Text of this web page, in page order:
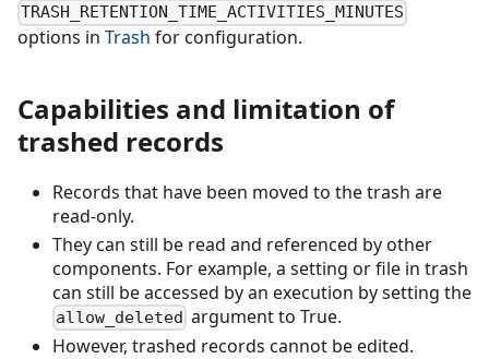
TRASH_RETENTION_TIME_ACTIVITIES_MINUTES
options in Trash for configuration.
Capabilities and limitation of
trashed records
Records that have been moved to the trash are
read-only.
They can still be read and referenced by other
components. For example, a setting or file in trash
can still be accessed by an execution by setting the
allow_deleted argument to True.
However, trashed records cannot be edited.